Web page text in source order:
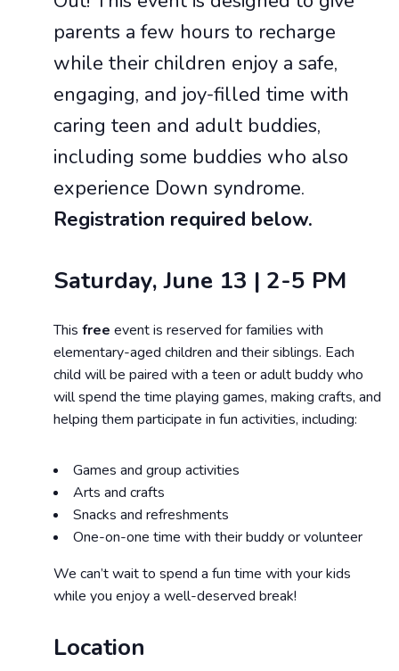
parents a few hours to recharge
while their children enjoy a safe,
engaging, and joy-filled time with
caring teen and adult buddies,
including some buddies who also
experience Down syndrome.
Registration required below.
Saturday, June 13 | 2-5 PM
This free event is reserved for families with
elementary-aged children and their siblings. Each
child will be paired with a teen or adult buddy who
will spend the time playing games, making crafts, and
helping them participate in fun activities, including:
Games and group activities
Arts and crafts
Snacks and refreshments
One-on-one time with their buddy or volunteer
We can’t wait to spend a fun time with your kids
while you enjoy a well-deserved break!
Location